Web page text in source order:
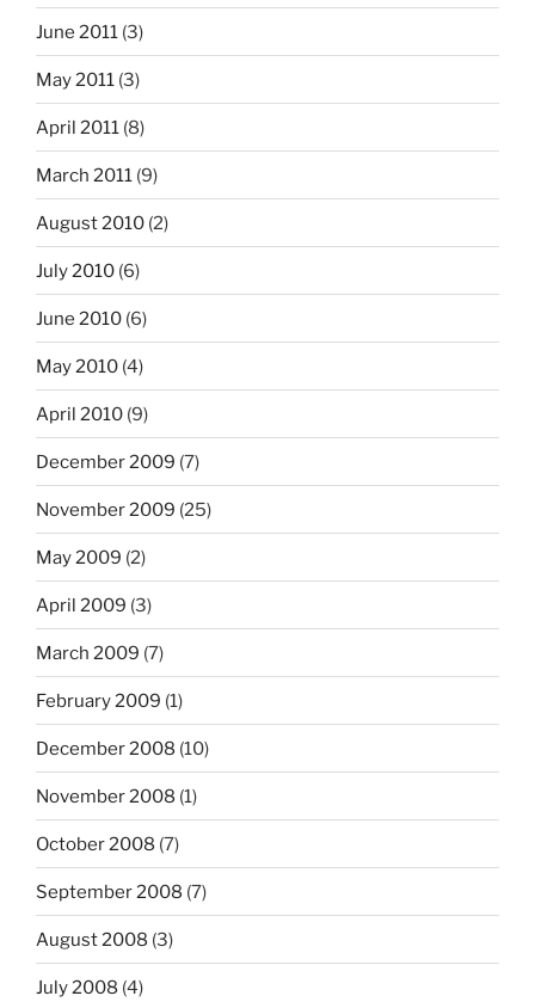
June 2011 (3)
May 2011 (3)
April 2011 (8)
March 2011 (9)
August 2010 (2)
July 2010 (6)
June 2010 (6)
May 2010 (4)
April 2010 (9)
December 2009 (7)
November 2009 (25)
May 2009 (2)
April 2009 (3)
March 2009 (7)
February 2009 (1)
December 2008 (10)
November 2008 (1)
October 2008 (7)
September 2008 (7)
August 2008 (3)
July 2008 (4)